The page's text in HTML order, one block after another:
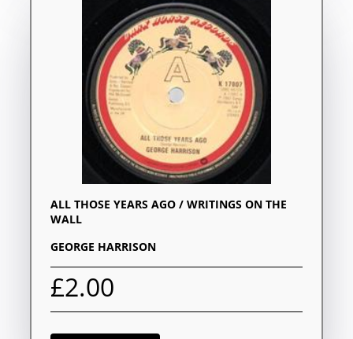
ALL THOSE YEARS AGO / WRITINGS ON THE
WALL
GEORGE HARRISON
£2.00